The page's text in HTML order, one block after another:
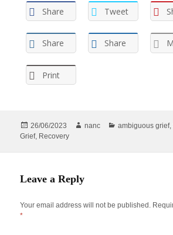
Share Tweet
Share Share
Print
Posted
on
26/06/2023 Author
nanc Categories
ambiguous grief,
Grief, Recovery
Leave a Reply
Your email address will not be published.
*